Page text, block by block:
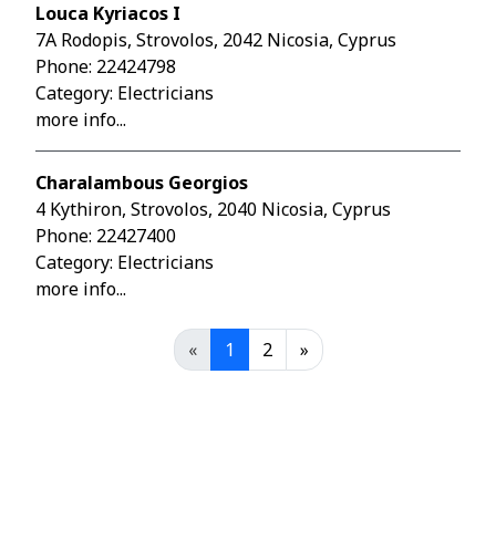
Louca Kyriacos I
7A Rodopis, Strovolos, 2042 Nicosia, Cyprus
Phone: 22424798
Category: Electricians
more info...
Charalambous Georgios
4 Kythiron, Strovolos, 2040 Nicosia, Cyprus
Phone: 22427400
Category: Electricians
more info...
« 1 2 »